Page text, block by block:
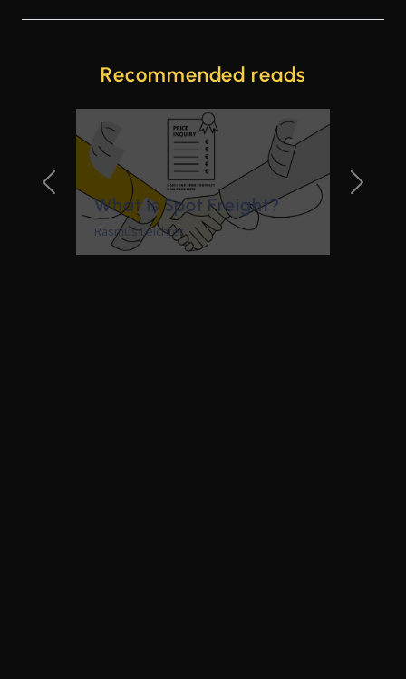
Recommended reads
What is Spot Freight?
Rasmus Leichter
Previous Slide Next